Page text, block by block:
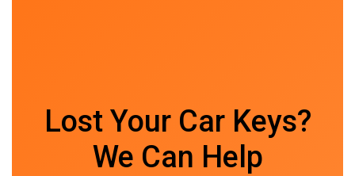
Lost Your Car Keys?
We Can Help